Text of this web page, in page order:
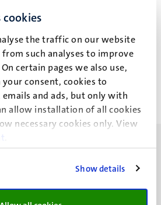
cookies
the traffic on our website
such analyses to improve
certain pages we also use,
consent, cookies to
and ads, but only with
allow installation of all cookies
necessary cookies only. View
Show details
Pagina 6 van 6
Vorige
pagina
< Vorige